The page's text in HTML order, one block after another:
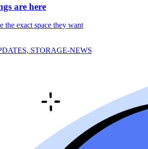
are here
the exact space they want
STORAGE-NEWS